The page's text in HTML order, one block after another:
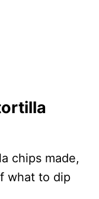
chips made,
what to dip